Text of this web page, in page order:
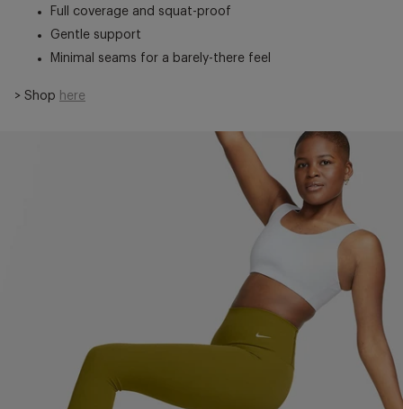
Full coverage and squat-proof
Gentle support
Minimal seams for a barely-there feel
> Shop here